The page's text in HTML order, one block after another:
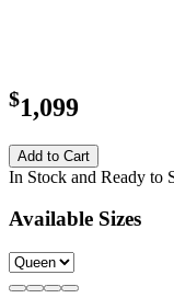
$1,099
Add to Cart
In Stock and Ready to
Available Sizes